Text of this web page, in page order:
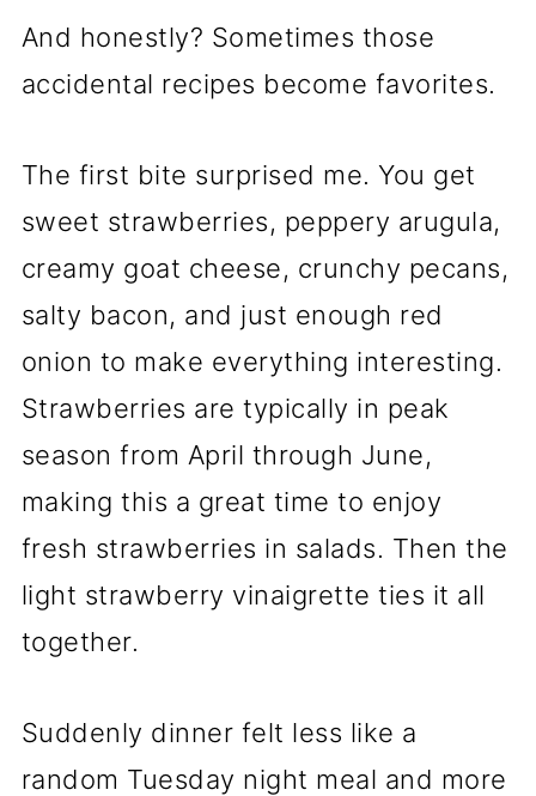
And honestly? Sometimes those
accidental recipes become favorites.
The first bite surprised me. You get
sweet strawberries, peppery arugula,
creamy goat cheese, crunchy pecans,
salty bacon, and just enough red
onion to make everything interesting.
Strawberries are typically in peak
season from April through June,
making this a great time to enjoy
fresh strawberries in salads. Then the
light strawberry vinaigrette ties it all
together.
Suddenly dinner felt less like a
random Tuesday night meal and more